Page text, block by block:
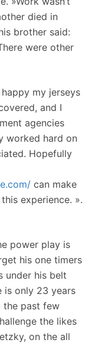
died in
brother said:
were other
my jerseys
and I
agencies
worked hard on
Hopefully
can make
experience. ».
power play is
his one timers
under his belt
is only 23 years
the past few
the likes
on the all